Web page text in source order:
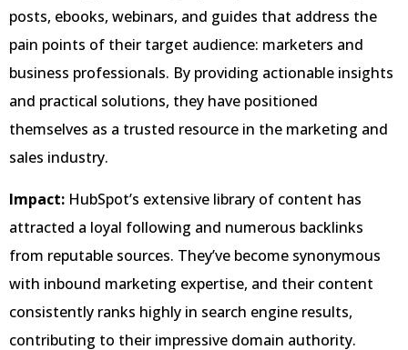
posts, ebooks, webinars, and guides that address the
pain points of their target audience: marketers and
business professionals. By providing actionable insights
and practical solutions, they have positioned
themselves as a trusted resource in the marketing and
sales industry.
Impact: HubSpot’s extensive library of content has
attracted a loyal following and numerous backlinks
from reputable sources. They’ve become synonymous
with inbound marketing expertise, and their content
consistently ranks highly in search engine results,
contributing to their impressive domain authority.